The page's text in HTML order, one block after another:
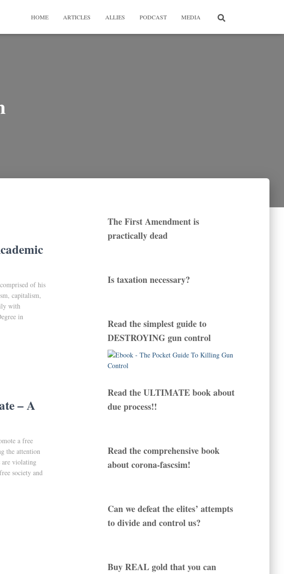
HOME ARTICLES ALLIES PODCAST MEDIA
of his
capitalism,
with
in
– A
a free
the attention
are violating
society and
The First Amendment is
practically dead
Is taxation necessary?
Read the simplest guide to
DESTROYING gun control
Read the ULTIMATE book about
due process!!
Read the comprehensive book
about corona-fascsim!
Can we defeat the elites’ attempts
to divide and control us?
Buy REAL gold that you can